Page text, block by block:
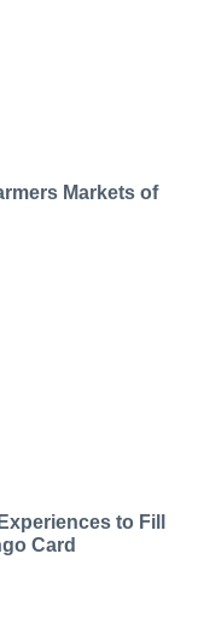
Markets of
to Fill
Card